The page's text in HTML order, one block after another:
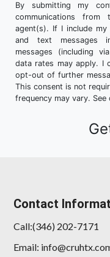
By submitting my
communications
agent(s). If I include my
and text messages
messages (including
data rates may apply. I
opt-out of further
This consent is not
frequency may vary. See
Contact
Call:(346) 202-7171
Email: